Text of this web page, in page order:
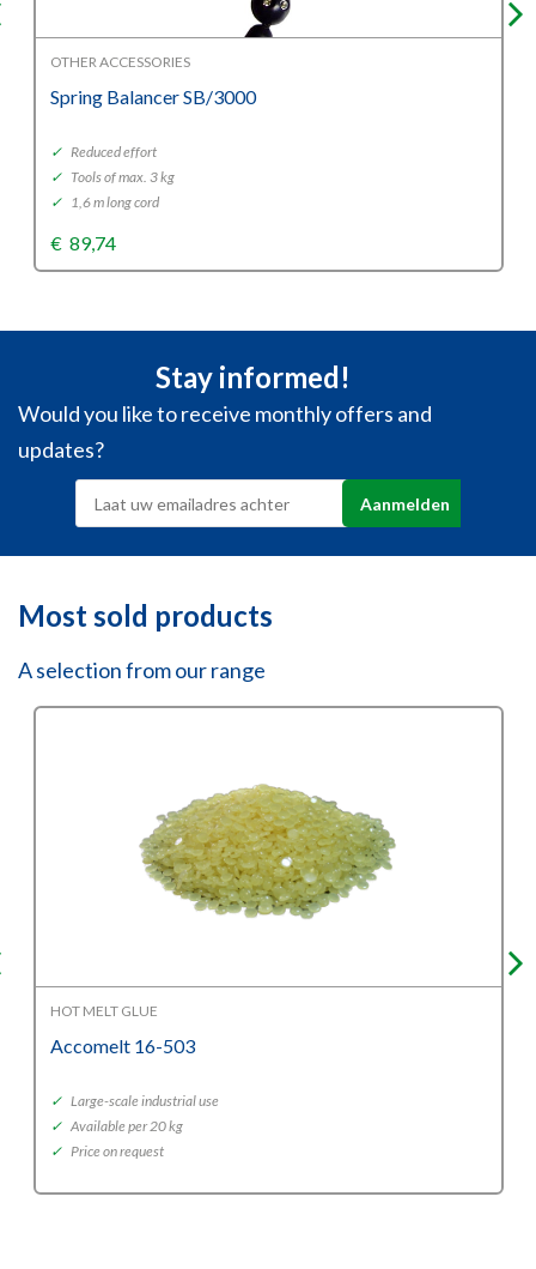
OTHER ACCESSORIES
Spring Balancer SB/3000
✓ Reduced effort
✓ Tools of max. 3 kg
✓ 1,6 m long cord
€ 89,74
Stay informed!
Would you like to receive monthly offers and
updates?
Most sold products
A selection from our range
HOT MELT GLUE
Accomelt 16-503
✓ Large-scale industrial use
✓ Available per 20 kg
✓ Price on request